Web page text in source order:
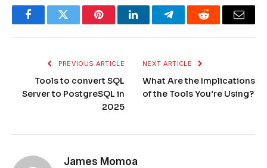
FacebookTwitter PinterestLinkedInTelegramReddit Email
PREVIOUS ARTICLE
Tools to convert SQL
Server to PostgreSQL in
2025
NEXT ARTICLE
What Are the Implications
of the Tools You’re Using?
James Momoa